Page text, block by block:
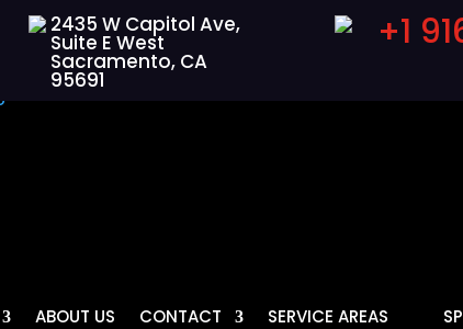
2435 W Capitol Ave,
Suite E West
Sacramento, CA
95691
+1
ABOUT US CONTACT SERVICE AREAS